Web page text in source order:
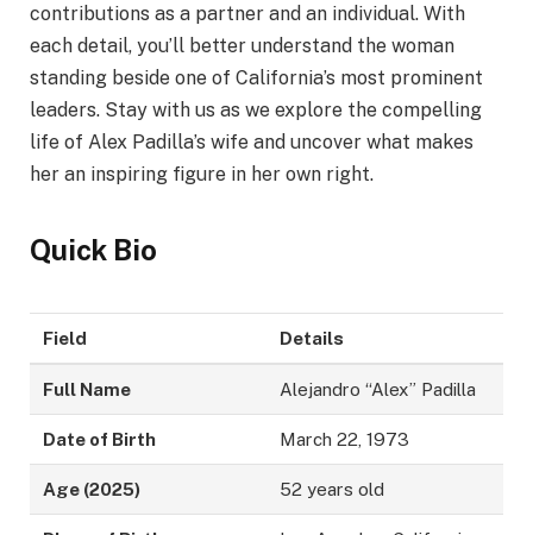
contributions as a partner and an individual. With
each detail, you’ll better understand the woman
standing beside one of California’s most prominent
leaders. Stay with us as we explore the compelling
life of Alex Padilla’s wife and uncover what makes
her an inspiring figure in her own right.
Quick Bio
Field Details
Full Name Alejandro “Alex” Padilla
Date of Birth March 22, 1973
Age (2025) 52 years old